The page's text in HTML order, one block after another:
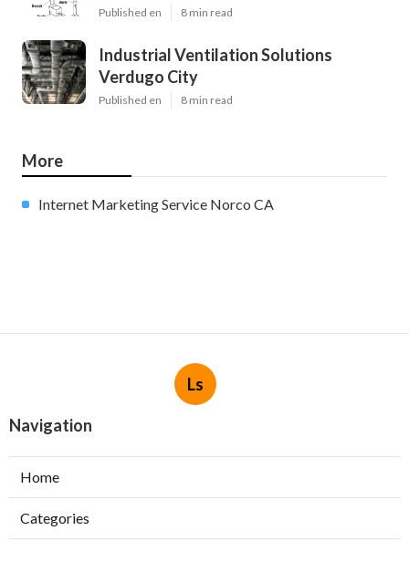
Published en 8 min read
Industrial Ventilation Solutions
Verdugo City
Published en 8 min read
More
Internet Marketing Service Norco CA
Ls
Navigation
Home
Categories